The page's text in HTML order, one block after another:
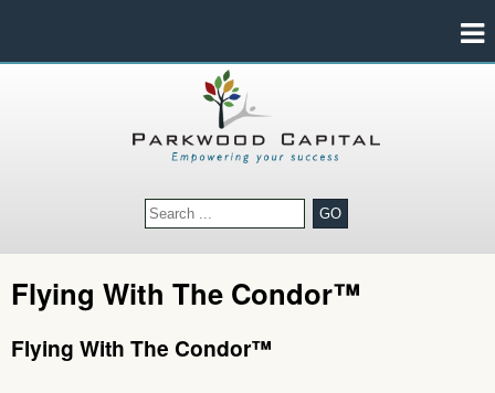
GO
Flying With The Condor™
Flying With The Condor™